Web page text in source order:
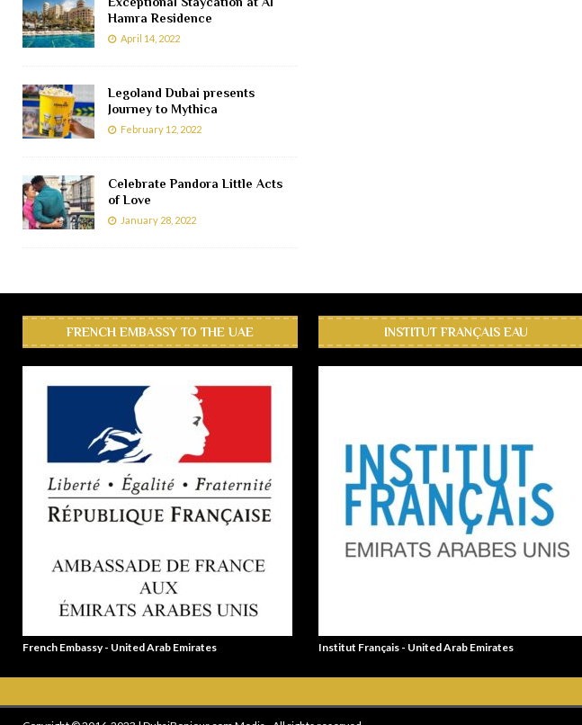
Hamra Residence
April 14, 2022
Legoland Dubai presents
Journey to Mythica
February 12, 2022
Celebrate Pandora Little Acts
of Love
January 28, 2022
FRENCH EMBASSY TO THE UAE
French Embassy - United Arab Emirates
INSTITUT FRANÇAIS EAU
Institut Français - United Arab Emirates